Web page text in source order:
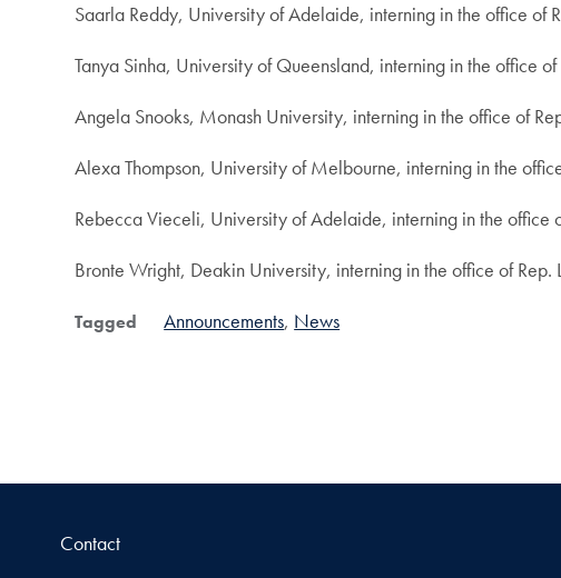
Saarla Reddy, University of Adelaide, interning in the office of
Tanya Sinha, University of Queensland, interning in the office
Angela Snooks, Monash University, interning in the office of
Alexa Thompson, University of Melbourne, interning in the
Rebecca Vieceli, University of Adelaide, interning in the office
Bronte Wright, Deakin University, interning in the office of Rep.
Tagged Announcements News
Contact